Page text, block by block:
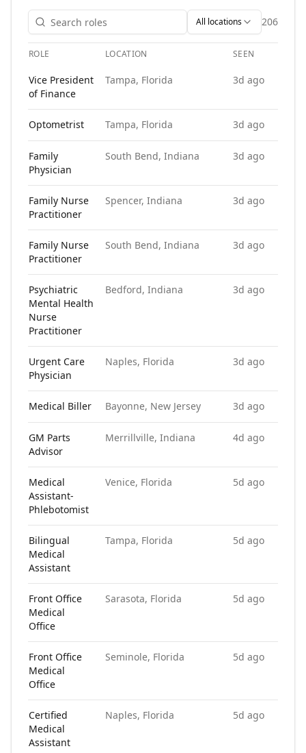
All locations 206
ROLE LOCATION SEEN
Vice President
of Finance
Tampa, Florida 3d ago
Optometrist Tampa, Florida 3d ago
Family
Physician
South Bend, Indiana 3d ago
Family Nurse
Practitioner
Spencer, Indiana 3d ago
Family Nurse
Practitioner
South Bend, Indiana 3d ago
Psychiatric
Mental Health
Nurse
Practitioner
Bedford, Indiana 3d ago
Urgent Care
Physician
Naples, Florida 3d ago
Medical Biller Bayonne, New Jersey 3d ago
GM Parts
Advisor
Merrillville, Indiana 4d ago
Medical
Assistant-
Phlebotomist
Venice, Florida 5d ago
Bilingual
Medical
Assistant
Tampa, Florida 5d ago
Front Office
Medical
Office
Sarasota, Florida 5d ago
Front Office
Medical
Office
Seminole, Florida 5d ago
Certified
Medical
Assistant
Naples, Florida 5d ago